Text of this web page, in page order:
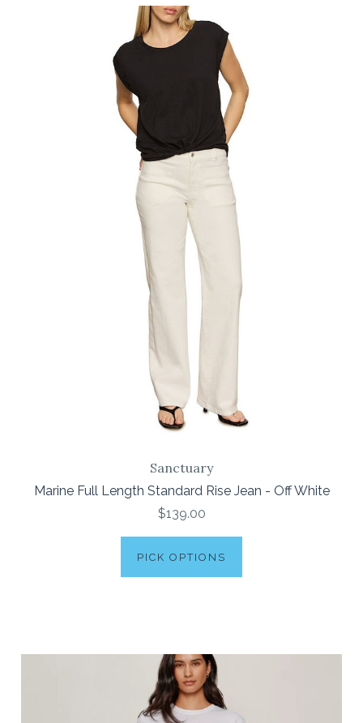
Sanctuary
Marine Full Length Standard Rise Jean - Off White
$139.00
PICK OPTIONS